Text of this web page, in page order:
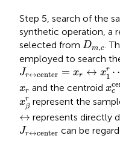
Step 5, search of the
synthetic operation, a
selected from Dm,c
Dm c
.
employed to search
Jr↔center = xr ↔ xr
1
Jr↔center =xr↔x1r
xr
xr and the centroid xc
xc
xr
β
xβ r
represent the
↔
↔ represents directly
Jr↔center
Jr centercan be